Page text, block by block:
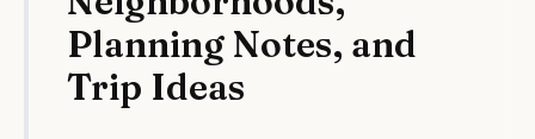
Planning Notes, and
Trip Ideas